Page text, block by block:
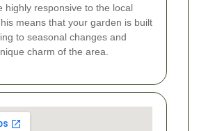
highly responsive to the local
means that your garden is built
to seasonal changes and
charm of the area.